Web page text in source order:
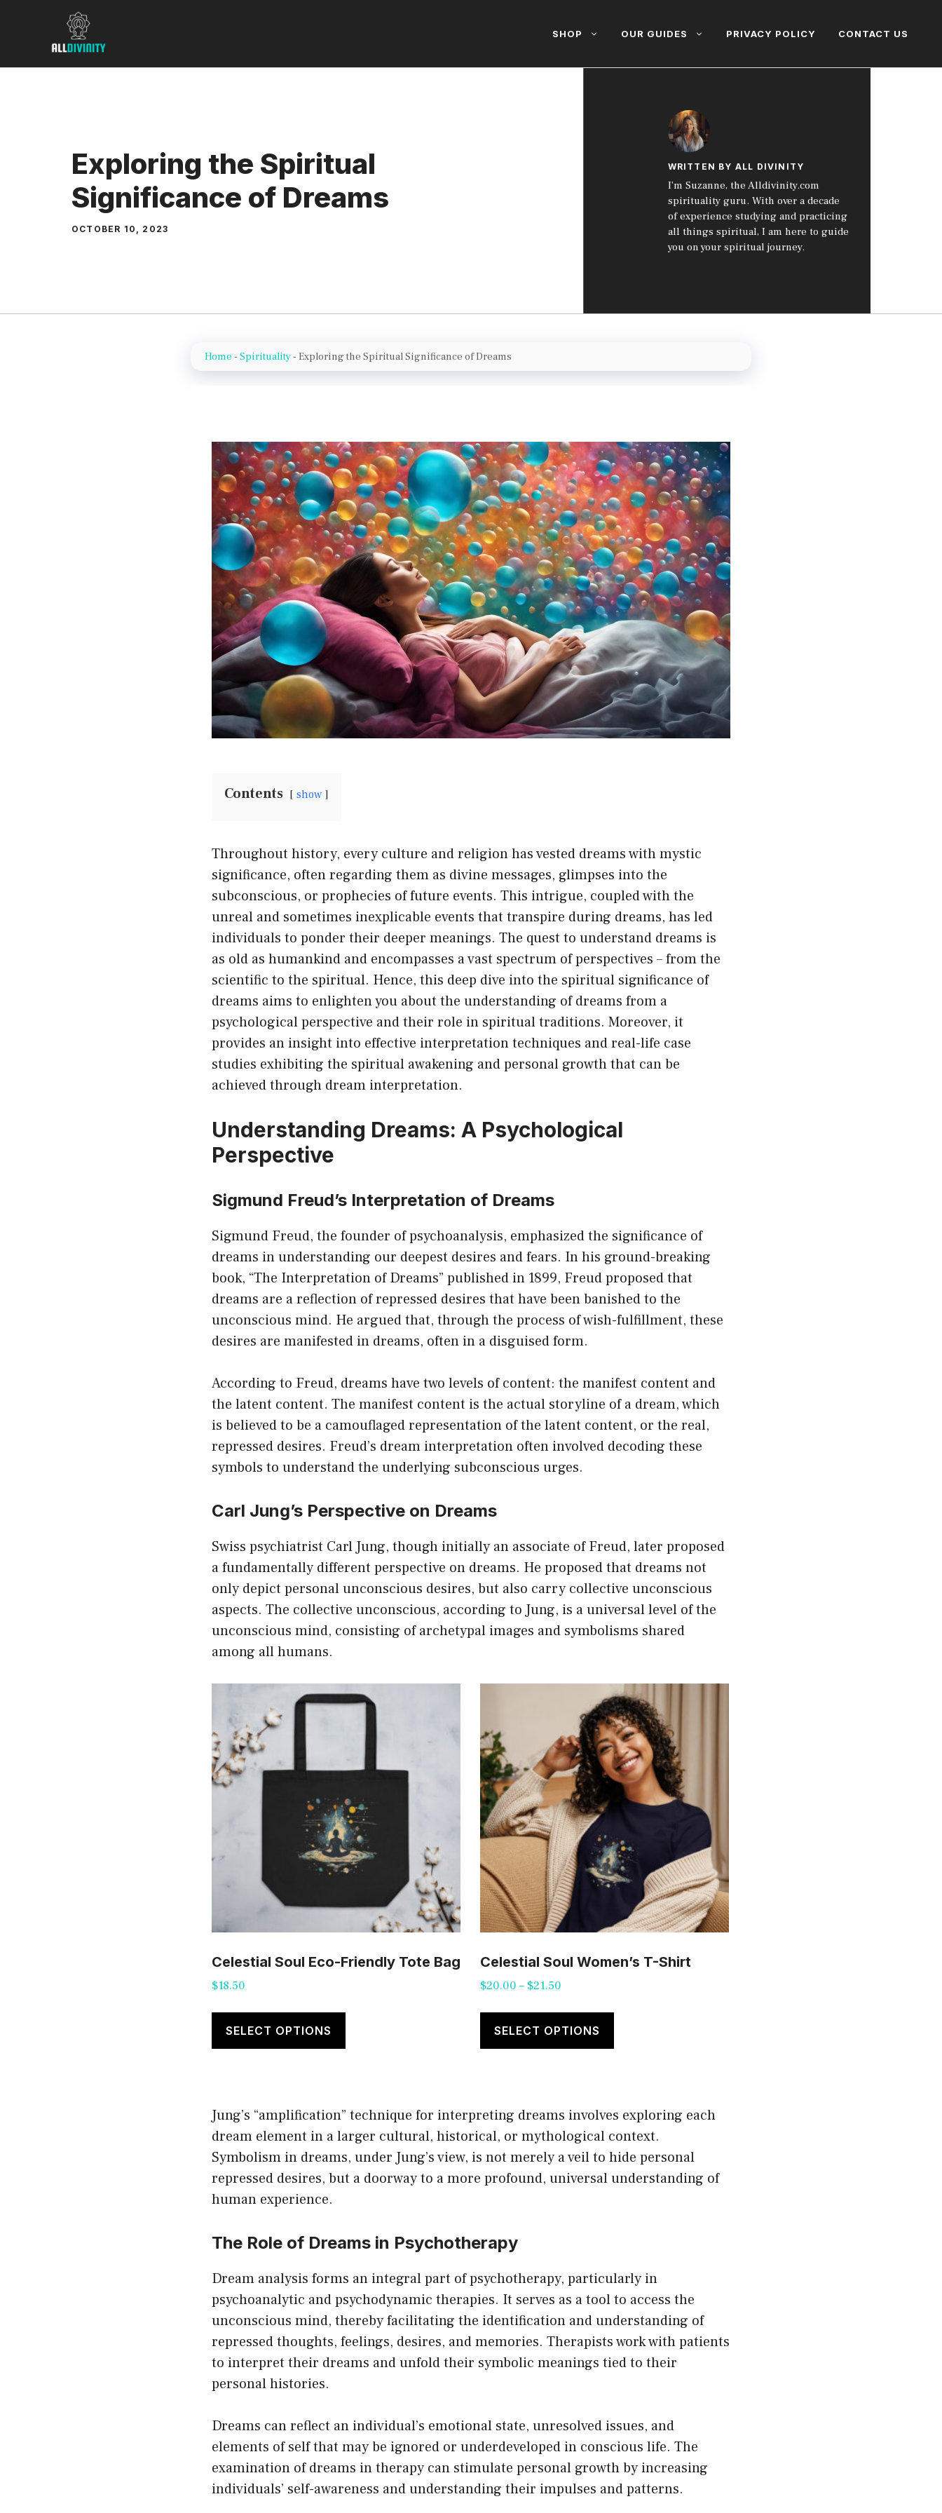
SHOP OUR GUIDES PRIVACY POLICY CONTACT US
Exploring the Spiritual
Significance of Dreams
OCTOBER 10, 2023
WRITTEN BY ALL DIVINITY
I’m Suzanne, the Alldivinity.com
spirituality guru. With over a decade
of experience studying and practicing
all things spiritual, I am here to guide
you on your spiritual journey.
Home - Spirituality - Exploring the Spiritual Significance of Dreams
Contents show
Throughout history, every culture and religion has vested dreams with mystic
significance, often regarding them as divine messages, glimpses into the
subconscious, or prophecies of future events. This intrigue, coupled with the
unreal and sometimes inexplicable events that transpire during dreams, has led
individuals to ponder their deeper meanings. The quest to understand dreams is
as old as humankind and encompasses a vast spectrum of perspectives – from the
scientific to the spiritual. Hence, this deep dive into the spiritual significance of
dreams aims to enlighten you about the understanding of dreams from a
psychological perspective and their role in spiritual traditions. Moreover, it
provides an insight into effective interpretation techniques and real-life case
studies exhibiting the spiritual awakening and personal growth that can be
achieved through dream interpretation.
Understanding Dreams: A Psychological
Perspective
Sigmund Freud’s Interpretation of Dreams
Sigmund Freud, the founder of psychoanalysis, emphasized the significance of
dreams in understanding our deepest desires and fears. In his ground-breaking
book, “The Interpretation of Dreams” published in 1899, Freud proposed that
dreams are a reflection of repressed desires that have been banished to the
unconscious mind. He argued that, through the process of wish-fulfillment, these
desires are manifested in dreams, often in a disguised form.
According to Freud, dreams have two levels of content: the manifest content and
the latent content. The manifest content is the actual storyline of a dream, which
is believed to be a camouflaged representation of the latent content, or the real,
repressed desires. Freud’s dream interpretation often involved decoding these
symbols to understand the underlying subconscious urges.
Carl Jung’s Perspective on Dreams
Swiss psychiatrist Carl Jung, though initially an associate of Freud, later proposed
a fundamentally different perspective on dreams. He proposed that dreams not
only depict personal unconscious desires, but also carry collective unconscious
aspects. The collective unconscious, according to Jung, is a universal level of the
unconscious mind, consisting of archetypal images and symbolisms shared
among all humans.
Celestial Soul Eco-Friendly Tote Bag
$18.50
SELECT OPTIONS
This
has
The
options
may
be
the
page
Celestial Soul Women’s T-Shirt
$20.00 – $21.50
through
SELECT OPTIONS
This
has
The
options
may
be
page
Jung’s “amplification” technique for interpreting dreams involves exploring each
dream element in a larger cultural, historical, or mythological context.
Symbolism in dreams, under Jung’s view, is not merely a veil to hide personal
repressed desires, but a doorway to a more profound, universal understanding of
human experience.
The Role of Dreams in Psychotherapy
Dream analysis forms an integral part of psychotherapy, particularly in
psychoanalytic and psychodynamic therapies. It serves as a tool to access the
unconscious mind, thereby facilitating the identification and understanding of
repressed thoughts, feelings, desires, and memories. Therapists work with patients
to interpret their dreams and unfold their symbolic meanings tied to their
personal histories.
Dreams can reflect an individual’s emotional state, unresolved issues, and
elements of self that may be ignored or underdeveloped in conscious life. The
examination of dreams in therapy can stimulate personal growth by increasing
individuals’ self-awareness and understanding their impulses and patterns.